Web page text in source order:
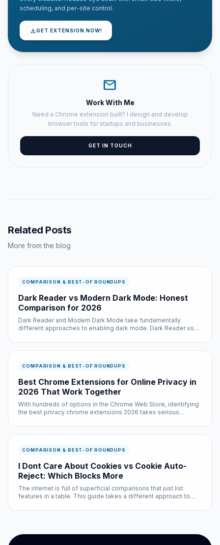
scheduling, and per-site control.
downloadGET EXTENSION NOW!
mail
Work With Me
Need a Chrome extension built? I design and develop
browser tools for startups and businesses.
GET IN TOUCH
Related Posts
More from the blog
COMPARISON & BEST-OF ROUNDUPS
Dark Reader vs Modern Dark Mode: Honest
Comparison for 2026
Dark Reader and Modern Dark Mode take fundamentally
different approaches to enabling dark mode. Dark Reader uses
creates custom stylesheets, which provides excellent per-site
customizatio...
COMPARISON & BEST-OF ROUNDUPS
Best Chrome Extensions for Online Privacy in
2026 That Work Together
With hundreds of options in the Chrome Web Store, identifying
the best privacy chrome extensions 2026 takes serious
each option across multiple websites and use cases.
COMPARISON & BEST-OF ROUNDUPS
I Dont Care About Cookies vs Cookie Auto-
Reject: Which Blocks More
The internet is full of superficial comparisons that just list
features in a table. This guide takes a different approach to
extensively and will tell you exactly when each one is the